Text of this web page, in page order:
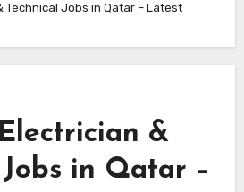
Technical Jobs in Qatar – Latest
&
Jobs in Qatar –